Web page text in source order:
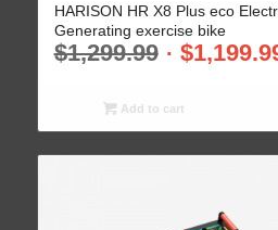
HARISON HR X8 Plus eco
Generating exercise bike
$1,299.99 $
Add to cart